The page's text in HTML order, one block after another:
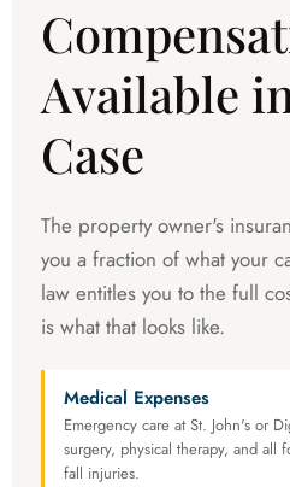
Available
Case
The property owner's
you a fraction of what your
law entitles you to the full
is what that looks like.
Medical Expenses
Emergency care at St. John's or
surgery, physical therapy, and all
fall injuries.